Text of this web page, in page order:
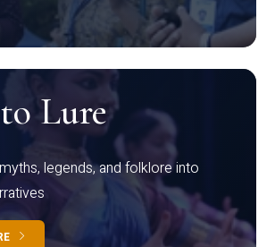
Lure
legends, and folklore into